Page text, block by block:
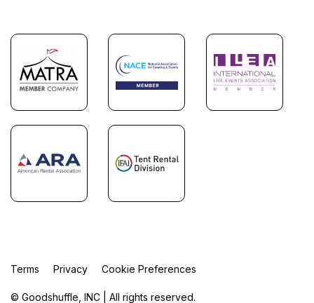
© Goodshuffle, INC | All rights reserved.
Terms Privacy Cookie Preferences